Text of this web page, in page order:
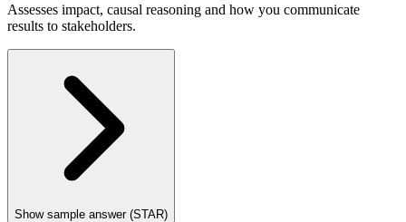
Assesses impact, causal reasoning and how you communicate
results to stakeholders.
Show sample answer (STAR)